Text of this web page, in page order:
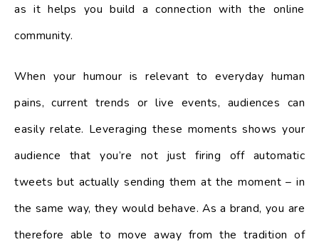
as it helps you build a connection with the online
community.
When your humour is relevant to everyday human
pains, current trends or live events, audiences can
easily relate. Leveraging these moments shows your
audience that you’re not just firing off automatic
tweets but actually sending them at the moment – in
the same way, they would behave. As a brand, you are
therefore able to move away from the tradition of